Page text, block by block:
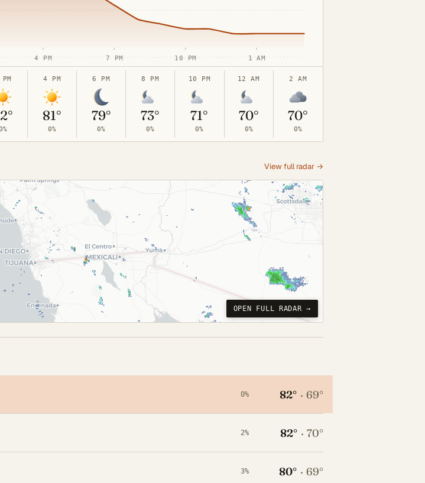
4 PM 7 PM 10 PM 1 AM
4 PM
81°
0%
6 PM
79°
0%
8 PM
73°
0%
10 PM
71°
0%
12 AM
70°
0%
2 AM
70°
0%
View full radar →
OPEN FULL RADAR →
0% 82° · 69°
2% 82° · 70°
3% 80° · 69°